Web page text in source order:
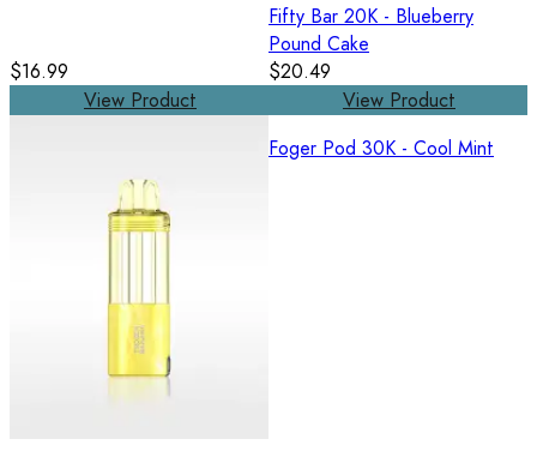
$16.99
View Product
Fifty Bar 20K - Blueberry
Pound Cake
$20.49
View Product
Foger Pod 30K - Cool Mint